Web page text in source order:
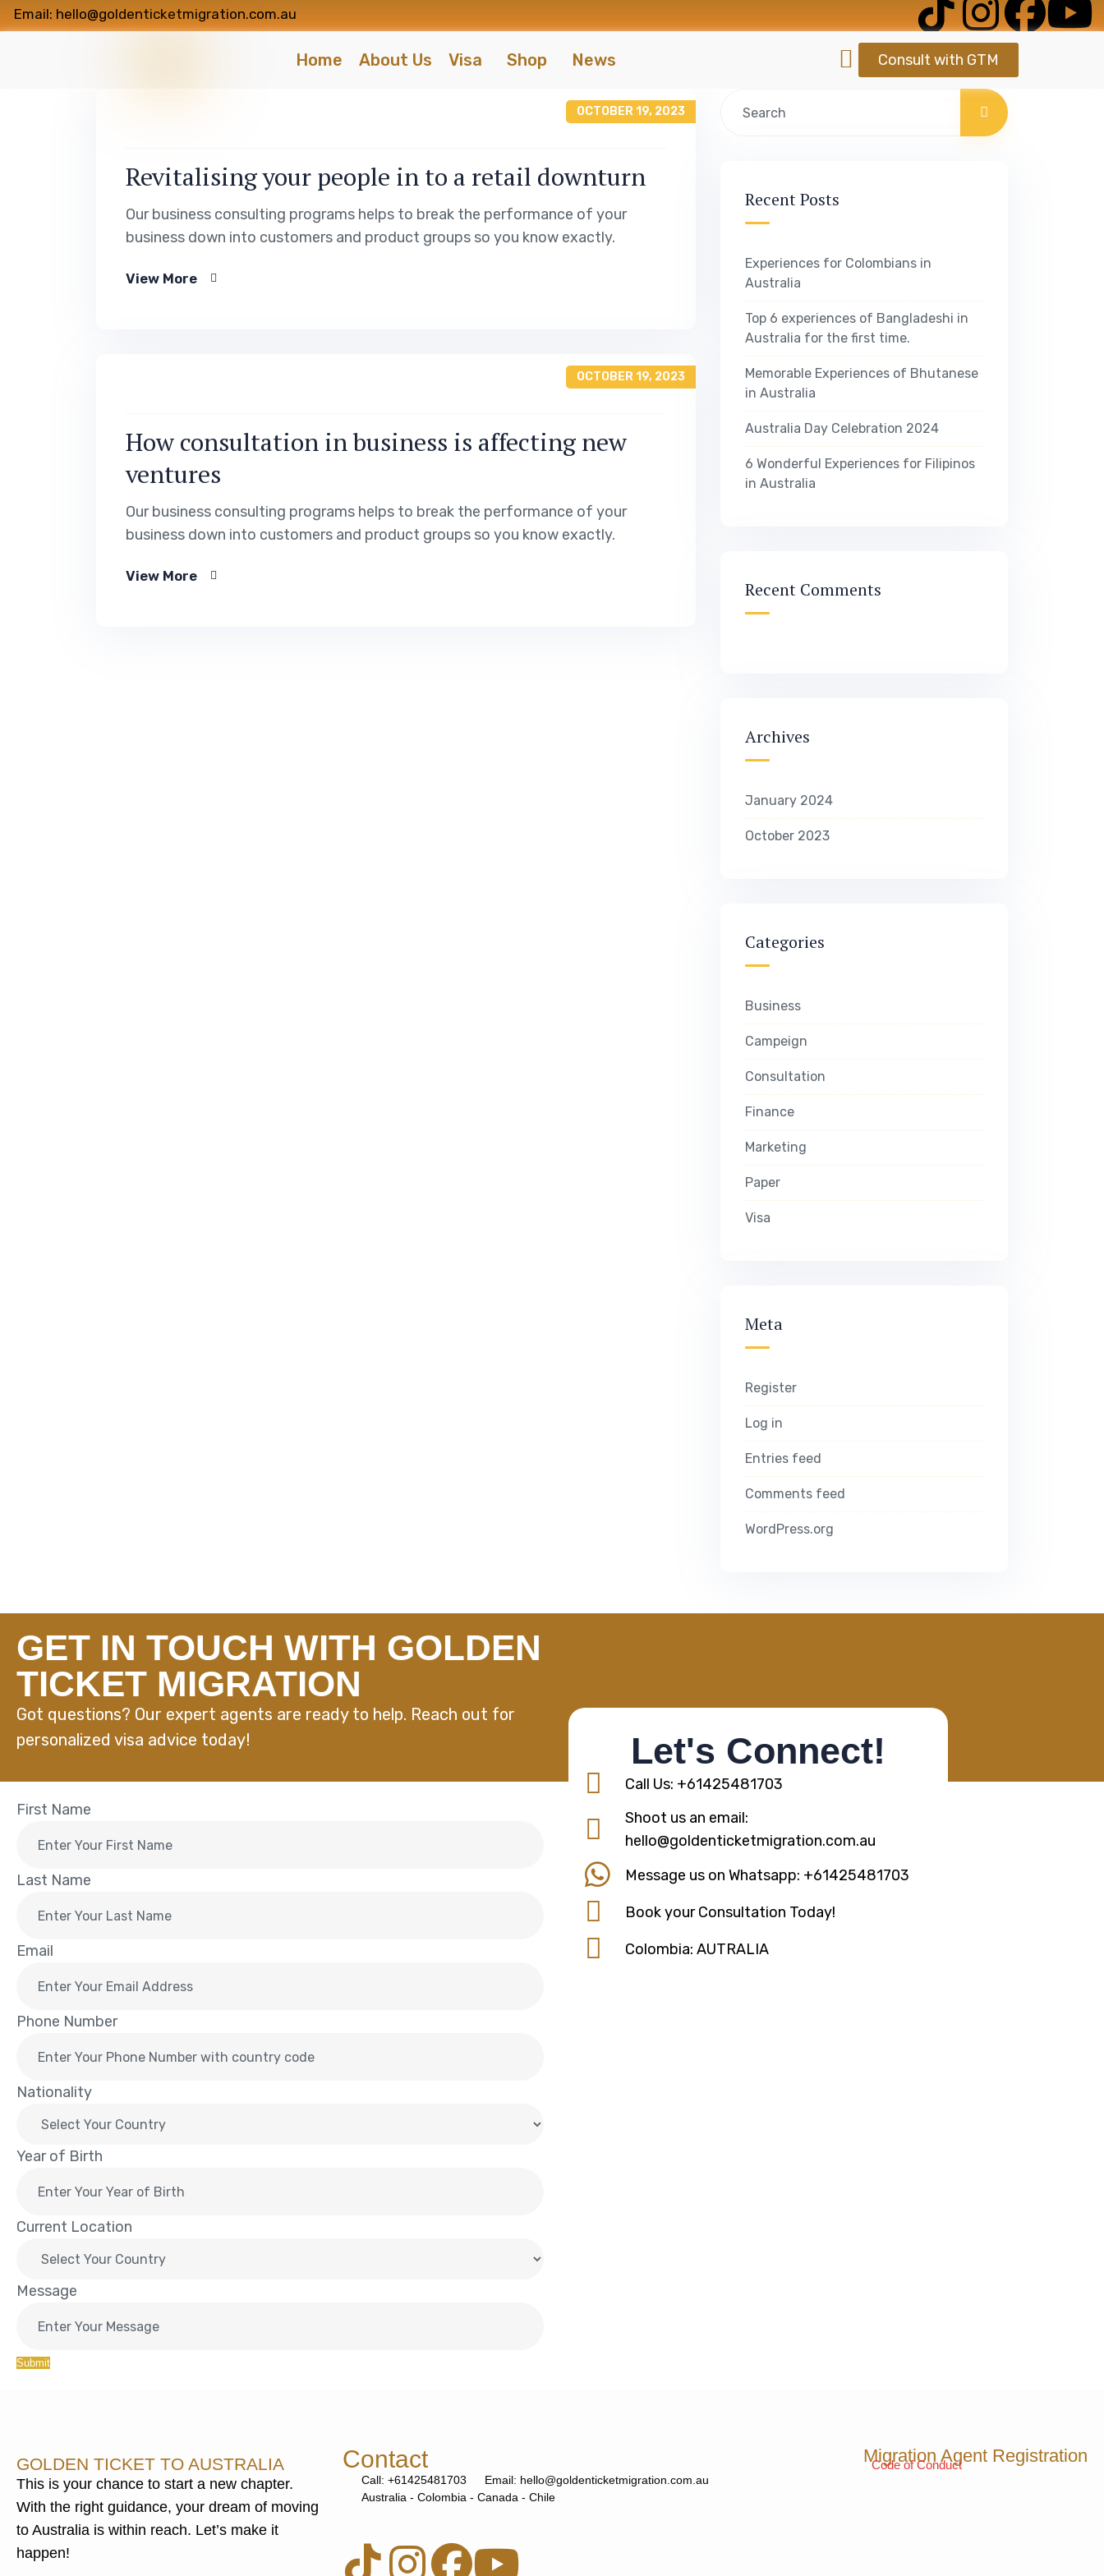
Email: hello@goldenticketmigration.com.au
Home About Us Visa Shop News Consult with GTM
OCTOBER 19, 2023
Revitalising your people in to a retail downturn
Our business consulting programs helps to break the performance of your
business down into customers and product groups so you know exactly.
View More
OCTOBER 19, 2023
How consultation in business is affecting new
ventures
Our business consulting programs helps to break the performance of your
business down into customers and product groups so you know exactly.
View More
Recent Posts
Experiences for Colombians in
Australia
Top 6 experiences of Bangladeshi in
Australia for the first time.
Memorable Experiences of Bhutanese
in Australia
Australia Day Celebration 2024
6 Wonderful Experiences for Filipinos
in Australia
Recent Comments
Archives
January 2024
October 2023
Categories
Business
Campeign
Consultation
Finance
Marketing
Paper
Visa
Meta
Register
Log in
Entries feed
Comments feed
WordPress.org
GET IN TOUCH WITH GOLDEN
TICKET MIGRATION
Got questions? Our expert agents are ready to help. Reach out for
personalized visa advice today!
First Name
Last Name
Email
Phone Number
Nationality
Year of Birth
Current Location
Message
Submit
Let's Connect!
Call Us: +61425481703
Shoot us an email:
hello@goldenticketmigration.com.au
Message us on Whatsapp: +61425481703
Book your Consultation Today!
Colombia: AUTRALIA
GOLDEN TICKET TO AUSTRALIA
This is your chance to start a new chapter.
With the right guidance, your dream of moving
to Australia is within reach. Let’s make it
happen!
Contact
Call: +61425481703
Email: hello@goldenticketmigration.com.au
Australia - Colombia - Canada - Chile
Migration Agent Registration
Code of Conduct